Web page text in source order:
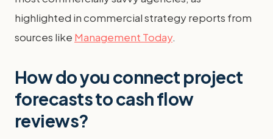
highlighted in commercial strategy reports from
sources like Management Today.
How do you connect project
forecasts to cash flow
reviews?